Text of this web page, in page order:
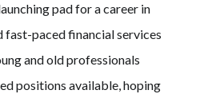
pad for a career in
fast-paced financial services
and old professionals
positions available, hoping